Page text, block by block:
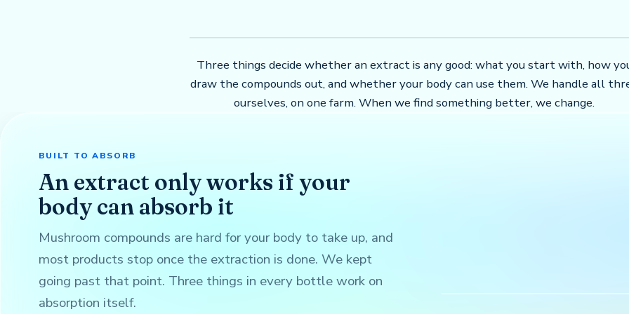
Three things decide whether an extract is any good: what you start with, how
draw the compounds out, and whether your body can use them. We handle all
ourselves, on one farm. When we find something better, we change.
BUILT TO ABSORB
An extract only works if your
body can absorb it
Mushroom compounds are hard for your body to take up, and
most products stop once the extraction is done. We kept
going past that point. Three things in every bottle work on
absorption itself.